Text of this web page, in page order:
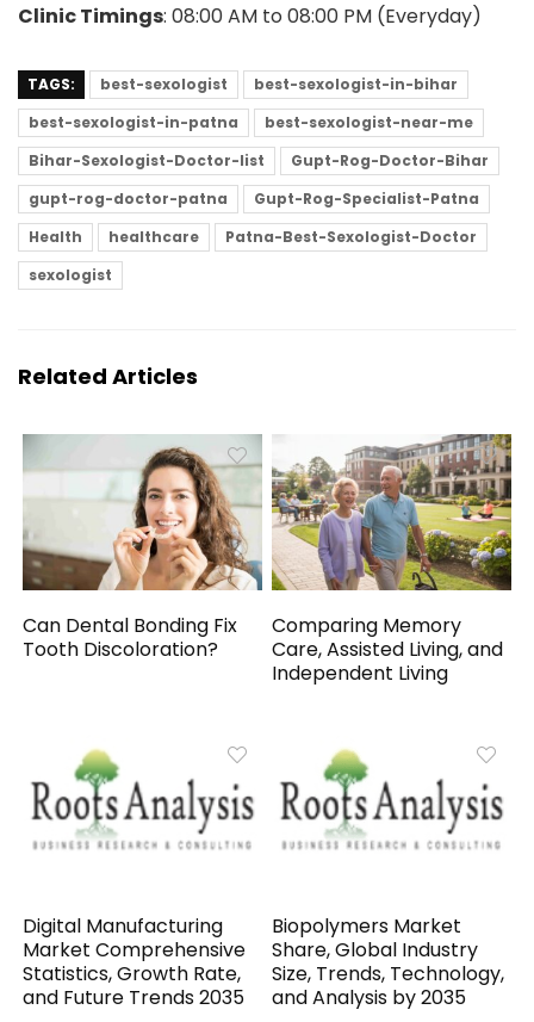
Clinic Timings: 08:00 AM to 08:00 PM (Everyday)
TAGS: best-sexologist
best-sexologist-in-bihar
best-sexologist-in-patna
best-sexologist-near-me
Bihar-Sexologist-Doctor-list
Gupt-Rog-Doctor-Bihar
gupt-rog-doctor-patna
Gupt-Rog-Specialist-Patna
Health
healthcare
Patna-Best-Sexologist-Doctor
sexologist
Related Articles
Can Dental Bonding Fix
Tooth Discoloration?
Comparing Memory
Care, Assisted Living, and
Independent Living
Digital Manufacturing
Market Comprehensive
Statistics, Growth Rate,
and Future Trends 2035
Biopolymers Market
Share, Global Industry
Size, Trends, Technology,
and Analysis by 2035